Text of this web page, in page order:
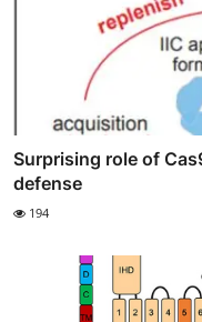
Surprising role of
defense
194